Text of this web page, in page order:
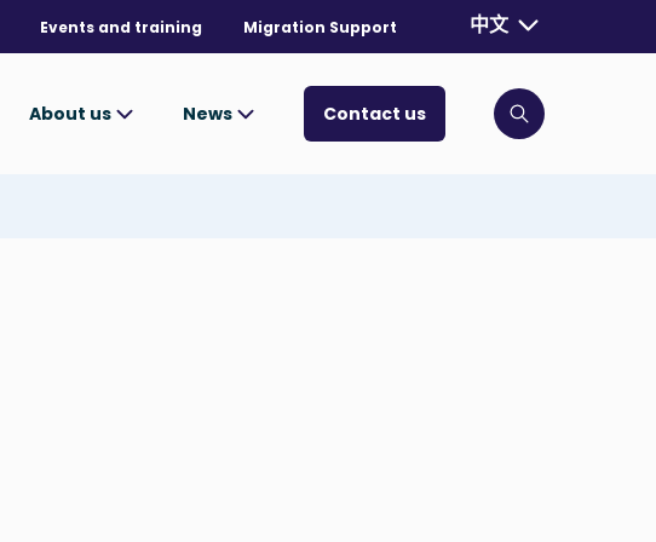
Events and training Migration Support Currently
中文
About us News Contact us Click to